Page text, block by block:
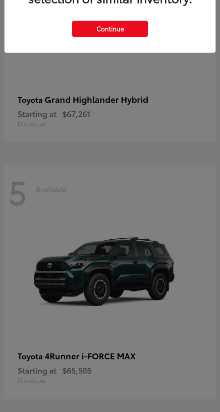
Toyota Grand Highlander Hybrid
Starting at $67,261
Disclosure
5 Available
Toyota 4Runner i-FORCE MAX
Starting at $65,505
Disclosure
Continue